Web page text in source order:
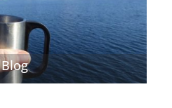
Blog